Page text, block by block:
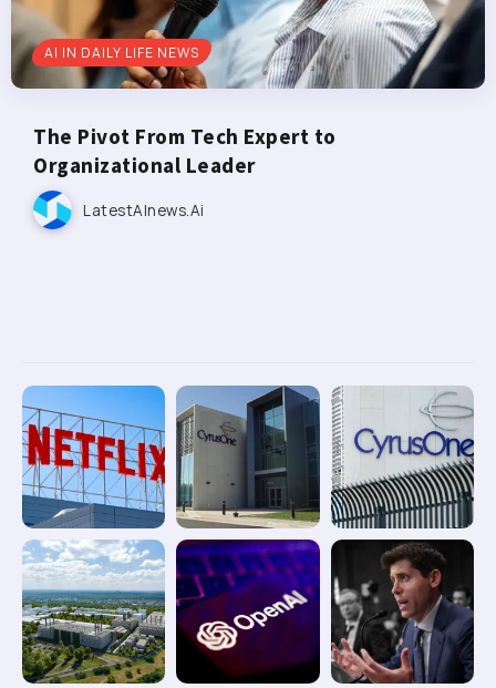
AI IN DAILY LIFE NEWS
The Pivot From Tech Expert to
Organizational Leader
LatestAInews.ai